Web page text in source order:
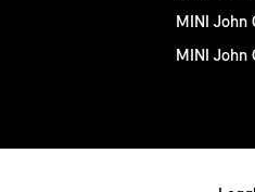
MINI John
MINI John